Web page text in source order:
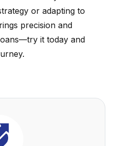
or adapting to
precision and
it today and